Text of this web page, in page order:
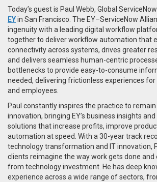
Today’s guest is Paul Webb, Global
EYin San Francisco. The EY–ServiceNow
ingenuity with a leading digital workflow
together to deliver workflow automation that
connectivity across systems, drives greater
and delivers seamless human-centric
bottlenecks to provide easy-to-consume
needed, delivering frictionless experiences
and employees.
Paul constantly inspires the practice to
innovation, bringing EY’s business insights
solutions that increase profits, improve
automation at speed. With a 30-year track
technology transformation and IT innovation,
clients reimagine the way work gets done
from technology investment. He has deep
experience across a wide range of sectors,